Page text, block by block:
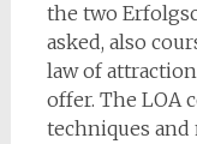
the two
asked, also
law of
offer. The LOA
techniques